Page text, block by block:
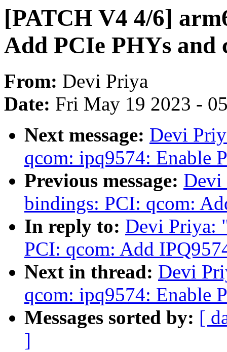
[PATCH V4 4/6]
Add PCIe PHYs and
From: Devi Priya
Date: Fri May 19 2023 -
Next message: Devi
qcom: ipq9574: Enable
Previous message: Devi
bindings: PCI: qcom:
In reply to: Devi Priya:
PCI: qcom: Add
Next in thread: Devi
qcom: ipq9574: Enable
Messages sorted by: [
]